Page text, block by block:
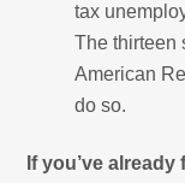
tax
The thirteen
American
do so.
If you’ve